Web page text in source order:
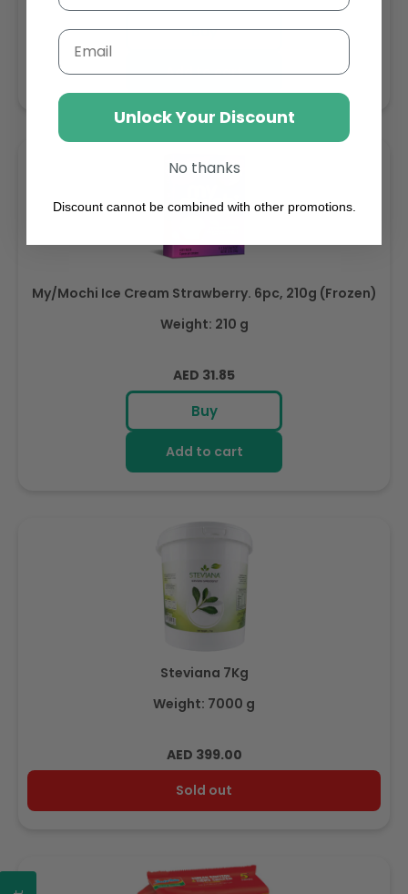
price
Buy
Add to cart
My/Mochi Ice Cream Strawberry. 6pc, 210g (Frozen)
Weight: 210 g
Regular
price
AED 31.85
Buy
Add to cart
Steviana 7Kg
Weight: 7000 g
Regular
price
AED 399.00
Sold out
Email
Unlock Your Discount
No thanks
Discount cannot be combined with other promotions.